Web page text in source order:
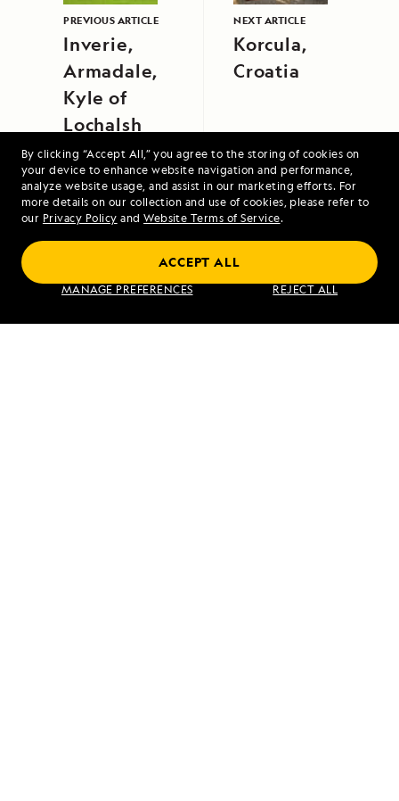
By clicking “Accept All,” you agree to the storing of cookies on
your device to enhance website navigation and performance,
analyze website usage, and assist in our marketing efforts. For
more details on our collection and use of cookies, please refer to
our Privacy Policy and Website Terms of Service.
MANAGE PREFERENCES REJECT ALL
ACCEPT ALL
PREVIOUS ARTICLE
Inverie,
Armadale,
Kyle of
Lochalsh
NEXT ARTICLE
Korcula,
Croatia
Alaska Escape: Haines, the Inian Islands
and Endicott Arm Fjord